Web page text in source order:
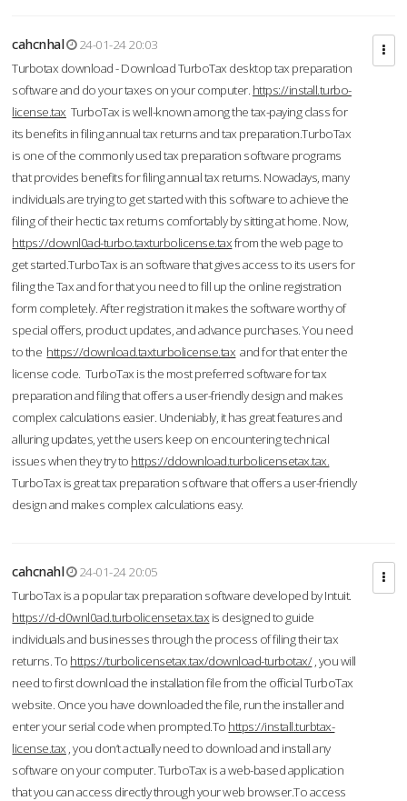
cahcnhal
24-01-24 20:03
Turbotax download - Download TurboTax desktop tax preparation
software and do your taxes on your computer. https://install.turbo-
license.tax TurboTax is well-known among the tax-paying class for
its benefits in filing annual tax returns and tax preparation.TurboTax
is one of the commonly used tax preparation software programs
that provides benefits for filing annual tax returns. Nowadays, many
individuals are trying to get started with this software to achieve the
filing of their hectic tax returns comfortably by sitting at home. Now,
https://downl0ad-turbo.taxturbolicense.taxfrom the web page to
get started.TurboTax is an software that gives access to its users for
filing the Tax and for that you need to fill up the online registration
form completely. After registration it makes the software worthy of
special offers, product updates, and advance purchases. You need
to the https://download.taxturbolicense.tax and for that enter the
license code. TurboTax is the most preferred software for tax
preparation and filing that offers a user-friendly design and makes
complex calculations easier. Undeniably, it has great features and
alluring updates, yet the users keep on encountering technical
issues when they try to https://ddownload.turbolicensetax.tax.
TurboTax is great tax preparation software that offers a user-friendly
design and makes complex calculations easy.
cahcnahl
24-01-24 20:05
TurboTax is a popular tax preparation software developed by Intuit.
https://d-d0wnl0ad.turbolicensetax.tax is designed to guide
individuals and businesses through the process of filing their tax
returns. To https://turbolicensetax.tax/download-turbotax/, you will
need to first download the installation file from the official TurboTax
website. Once you have downloaded the file, run the installer and
enter your serial code when prompted.To https://install.turbtax-
license.tax , you don’t actually need to download and install any
software on your computer. TurboTax is a web-based application
that you can access directly through your web browser.To access